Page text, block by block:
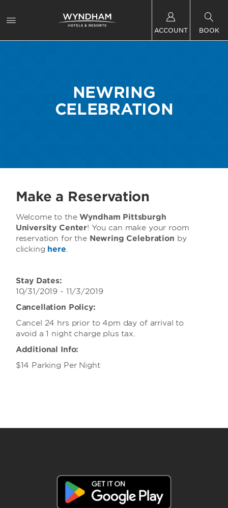
ACCOUNT BOOK
NEWRING
CELEBRATION
Make a Reservation
Welcome to theWyndham Pittsburgh
University Center! You can make your room
reservation for the Newring Celebration by
clicking here.
Stay Dates:
10/31/2019 - 11/3/2019
Cancellation Policy:
Cancel 24 hrs prior to 4pm day of arrival to
avoid a 1 night charge plus tax.
Additional Info:
$14 Parking Per Night